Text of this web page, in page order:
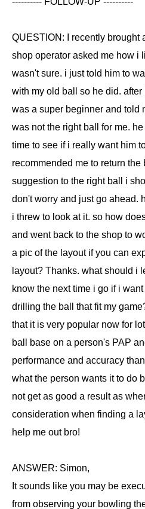
QUESTION: I recently brought
shop operator asked me how i
wasn't sure. i just told him to
with my old ball so he did.
was a super beginner and told
was not the right ball for me.
time to see if i really want him
recommended me to return
suggestion to the right ball i
don't worry and just go ahead.
i threw to look at it. so how
and went back to the shop to
a pic of the layout if you can
layout? Thanks. what should i
know the next time i go if i
drilling the ball that fit my
that it is very popular now for
ball base on a person's PAP
performance and accuracy
what the person wants it to do
not get as good a result as
consideration when finding a
help me out bro!
ANSWER: Simon,
It sounds like you may be
from observing your bowling